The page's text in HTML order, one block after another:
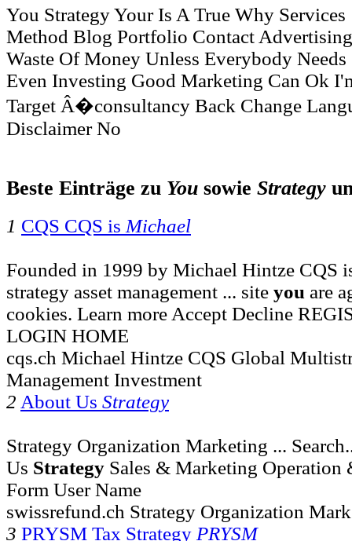
You Strategy Your Is A True Why Services
Method Blog Portfolio Contact Advertising
Waste Of Money Unless Everybody Needs
Even Investing Good Marketing Can Ok
Target Â�consultancy Back Change
Disclaimer No
Beste Einträge zu You sowie Strategy
1 CQS CQS is Michael
Founded in 1999 by Michael Hintze CQS
strategy asset management ... site you are
cookies. Learn more Accept Decline
LOGIN HOME
cqs.ch Michael Hintze CQS Global
Management Investment
2 About Us Strategy
Strategy Organization Marketing ...
Us Strategy Sales & Marketing
Form User Name
swissrefund.ch Strategy Organization
3 PRYSM Tax Strategy PRYSM